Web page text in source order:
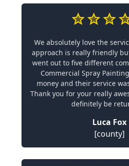
We absolutely love the
approach is really friendly
went out to five different
Commercial Spray
money and their service
Thank you for your really
definitely be
Luca Fox
[county]